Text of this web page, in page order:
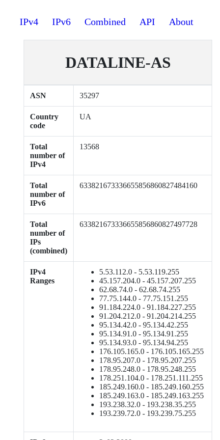
IPv4 IPv6 Combined API About
DATALINE-AS
ASN 35297
Country
code
UA
Total
number of
IPv4
13568
Total
number of
IPv6
633821673336655856860827484160
Total
number of
IPs
(combined)
633821673336655856860827497728
IPv4
Ranges
5.53.112.0 - 5.53.119.255
45.157.204.0 - 45.157.207.255
62.68.74.0 - 62.68.74.255
77.75.144.0 - 77.75.151.255
91.184.224.0 - 91.184.227.255
91.204.212.0 - 91.204.214.255
95.134.42.0 - 95.134.42.255
95.134.91.0 - 95.134.91.255
95.134.93.0 - 95.134.94.255
176.105.165.0 - 176.105.165.255
178.95.207.0 - 178.95.207.255
178.95.248.0 - 178.95.248.255
178.251.104.0 - 178.251.111.255
185.249.160.0 - 185.249.160.255
185.249.163.0 - 185.249.163.255
193.238.32.0 - 193.238.35.255
193.239.72.0 - 193.239.75.255